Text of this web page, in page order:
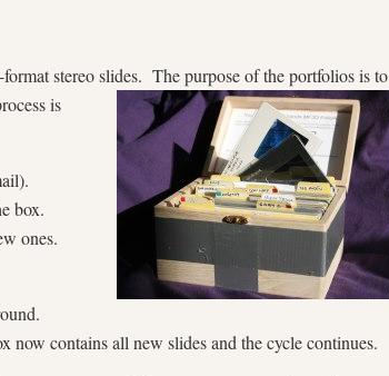
stereo slides. The purpose of the portfolios is to
is
box.
ones.
now contains all new slides and the cycle continues.